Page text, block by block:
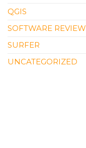
QGIS
SOFTWARE REVIEW
SURFER
UNCATEGORIZED